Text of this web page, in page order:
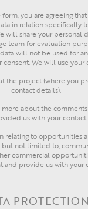
you are agreeing
in relation specifically
will share your personal
team for evaluation
will not be used for
We will use your
the project (where you
contact details).
about the
us with your
relating to opportunities
not limited to,
commercial
and provide us with your
PROTECTION